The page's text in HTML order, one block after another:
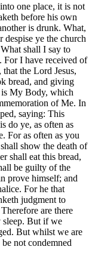
one place, it is not
before his own
is drunk. What,
despise ye the church
shall I say to
For I have received of
the Lord Jesus,
bread, and giving
is My Body, which
of Me. In
saying: This
do ye, as often as
For as often as you
show the death of
shall eat this bread,
be guilty of the
prove himself; and
For he that
judgment to
are there
sleep. But if we
But whilst we are
not condemned